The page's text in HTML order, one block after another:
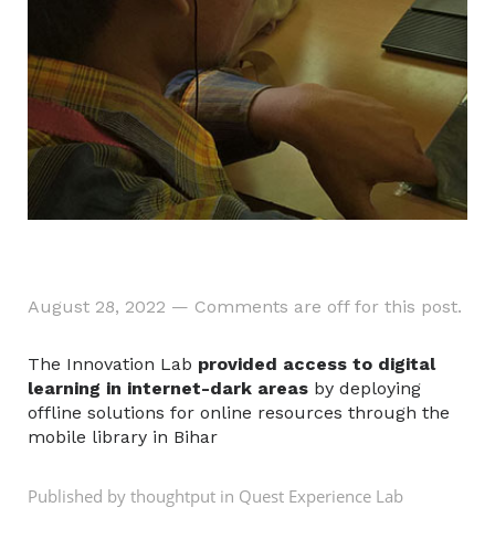
August 28, 2022 — Comments are off for this post.
The Innovation Lab provided access to digital
learning in internet-dark areas by deploying
offline solutions for online resources through the
mobile library in Bihar
Published by thoughtput in Quest Experience Lab